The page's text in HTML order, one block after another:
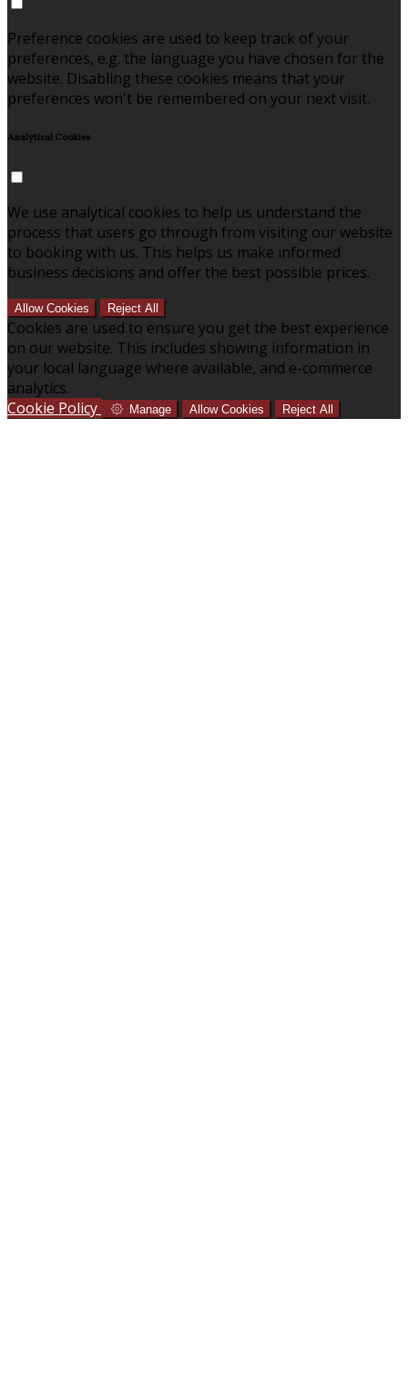
Preference cookies are used to keep track of your
preferences, e.g. the language you have chosen for the
website. Disabling these cookies means that your
preferences won't be remembered on your next visit.
Analytical Cookies
We use analytical cookies to help us understand the
process that users go through from visiting our website
to booking with us. This helps us make informed
business decisions and offer the best possible prices.
Allow Cookies Reject All
Cookies are used to ensure you get the best experience
on our website. This includes showing information in
your local language where available, and e-commerce
analytics.
Cookie Policy
Manage Allow Cookies Reject All